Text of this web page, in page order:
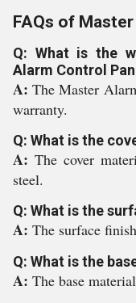
FAQs of
Q: What is the
Alarm Control
A:The Master
warranty.
Q: What is the
A: The cover
steel.
Q: What is the
A: The surface
Q: What is the
A: The base